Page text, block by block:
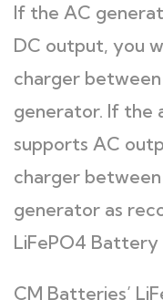
If the AC
DC output, you
charger
generator. If the
supports AC
charger
generator as
LiFePO4 Battery
CM Batteries’